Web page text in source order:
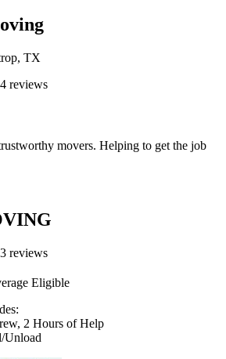
TX
reviews
movers. Helping to get the job
reviews
Eligible
2 Hours of Help
Unload